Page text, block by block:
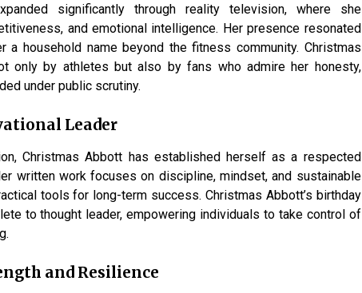
significantly through reality television, where she
and emotional intelligence. Her presence resonated
a household name beyond the fitness community. Christmas
only by athletes but also by fans who admire her honesty,
under public scrutiny.
Leader
Christmas Abbott has established herself as a respected
written work focuses on discipline, mindset, and sustainable
tools for long-term success. Christmas Abbott’s birthday
to thought leader, empowering individuals to take control of
and Resilience